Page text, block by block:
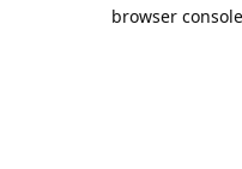
browser